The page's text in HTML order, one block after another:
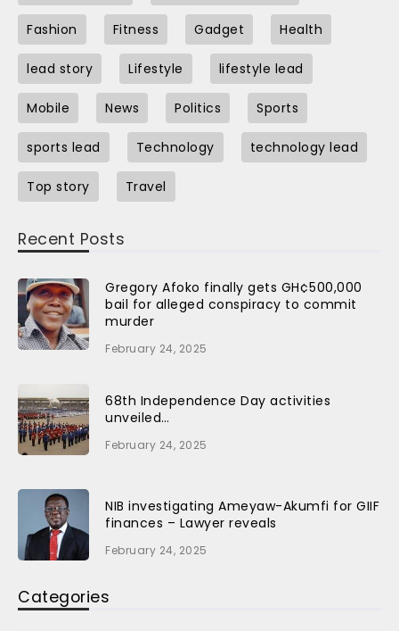
Fashion Fitness Gadget Health
lead story Lifestyle lifestyle lead
Mobile News Politics Sports
sports lead Technology technology lead
Top story Travel
Recent Posts
Gregory Afoko finally gets GH¢500,000
bail for alleged conspiracy to commit
murder
February 24, 2025
68th Independence Day activities
unveiled…
February 24, 2025
NIB investigating Ameyaw-Akumfi for GIIF
finances – Lawyer reveals
February 24, 2025
Categories